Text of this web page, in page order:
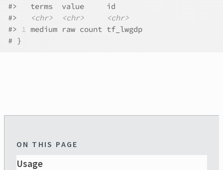
#>
   terms  value     id
#>
<chr> <chr>
<chr>
#> 1 medium raw count tf_lwgdp
# }
ON THIS PAGE
Usage